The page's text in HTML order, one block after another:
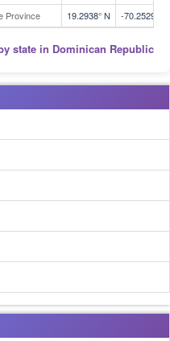
Province 19.2938° N -70.2529° W
state in Dominican Republic